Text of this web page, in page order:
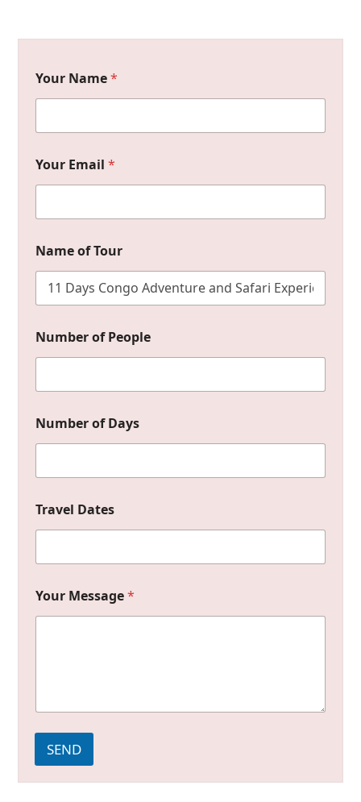
Your Name*
Your Email*
Name of Tour
Y
o
r
a
m
e
Number of People
Number of Days
Travel Dates
Your Message*
SEND